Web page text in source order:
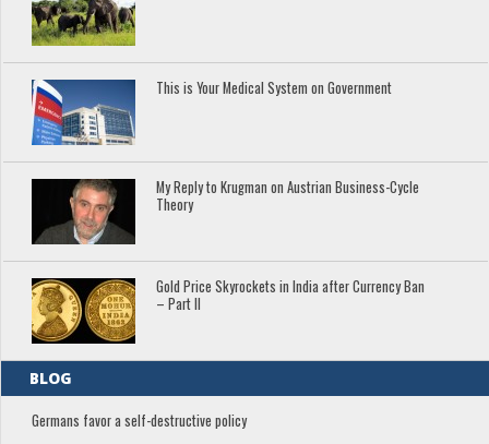
This is Your Medical System on Government
My Reply to Krugman on Austrian Business-Cycle
Theory
Gold Price Skyrockets in India after Currency Ban
– Part II
BLOG
Germans favor a self-destructive policy